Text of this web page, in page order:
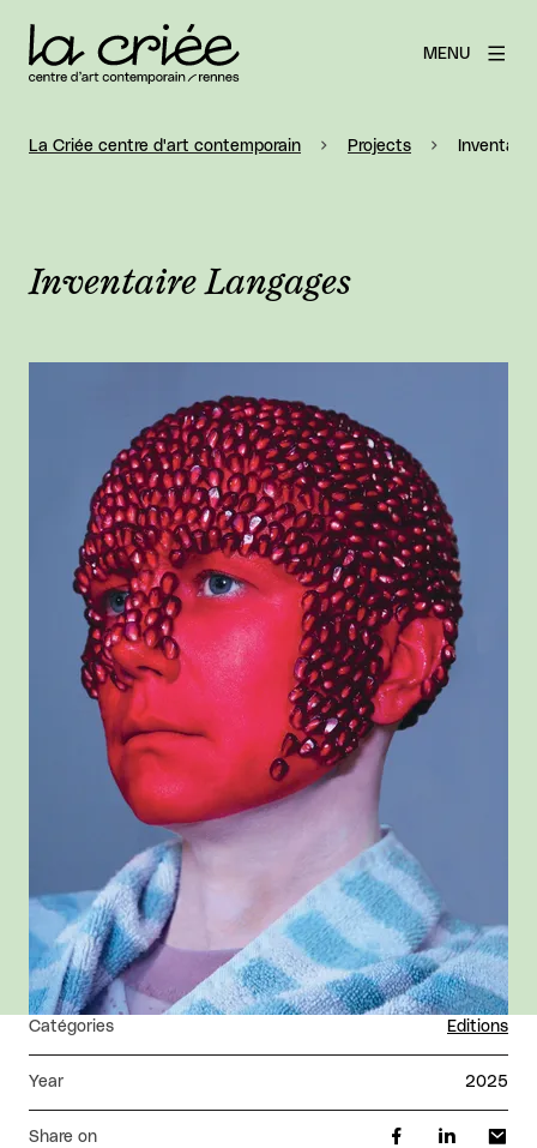
MENU
La Criée centre d'art contemporain Projects
Inventaire Langages
Catégories Editions
Year 2025
Share on